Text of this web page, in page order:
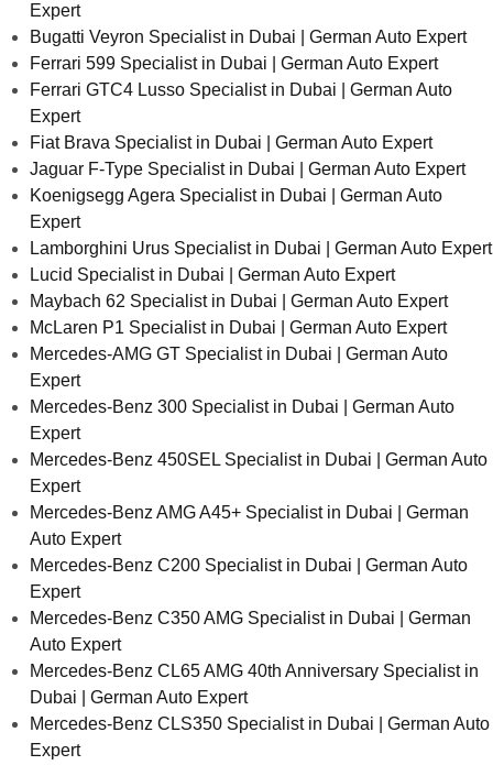
Expert
Bugatti Veyron Specialist in Dubai | German Auto Expert
Ferrari 599 Specialist in Dubai | German Auto Expert
Ferrari GTC4 Lusso Specialist in Dubai | German Auto
Expert
Fiat Brava Specialist in Dubai | German Auto Expert
Jaguar F-Type Specialist in Dubai | German Auto Expert
Koenigsegg Agera Specialist in Dubai | German Auto
Expert
Lamborghini Urus Specialist in Dubai | German Auto Expert
Lucid Specialist in Dubai | German Auto Expert
Maybach 62 Specialist in Dubai | German Auto Expert
McLaren P1 Specialist in Dubai | German Auto Expert
Mercedes-AMG GT Specialist in Dubai | German Auto
Expert
Mercedes-Benz 300 Specialist in Dubai | German Auto
Expert
Mercedes-Benz 450SEL Specialist in Dubai | German Auto
Expert
Mercedes-Benz AMG A45+ Specialist in Dubai | German
Auto Expert
Mercedes-Benz C200 Specialist in Dubai | German Auto
Expert
Mercedes-Benz C350 AMG Specialist in Dubai | German
Auto Expert
Mercedes-Benz CL65 AMG 40th Anniversary Specialist in
Dubai | German Auto Expert
Mercedes-Benz CLS350 Specialist in Dubai | German Auto
Expert